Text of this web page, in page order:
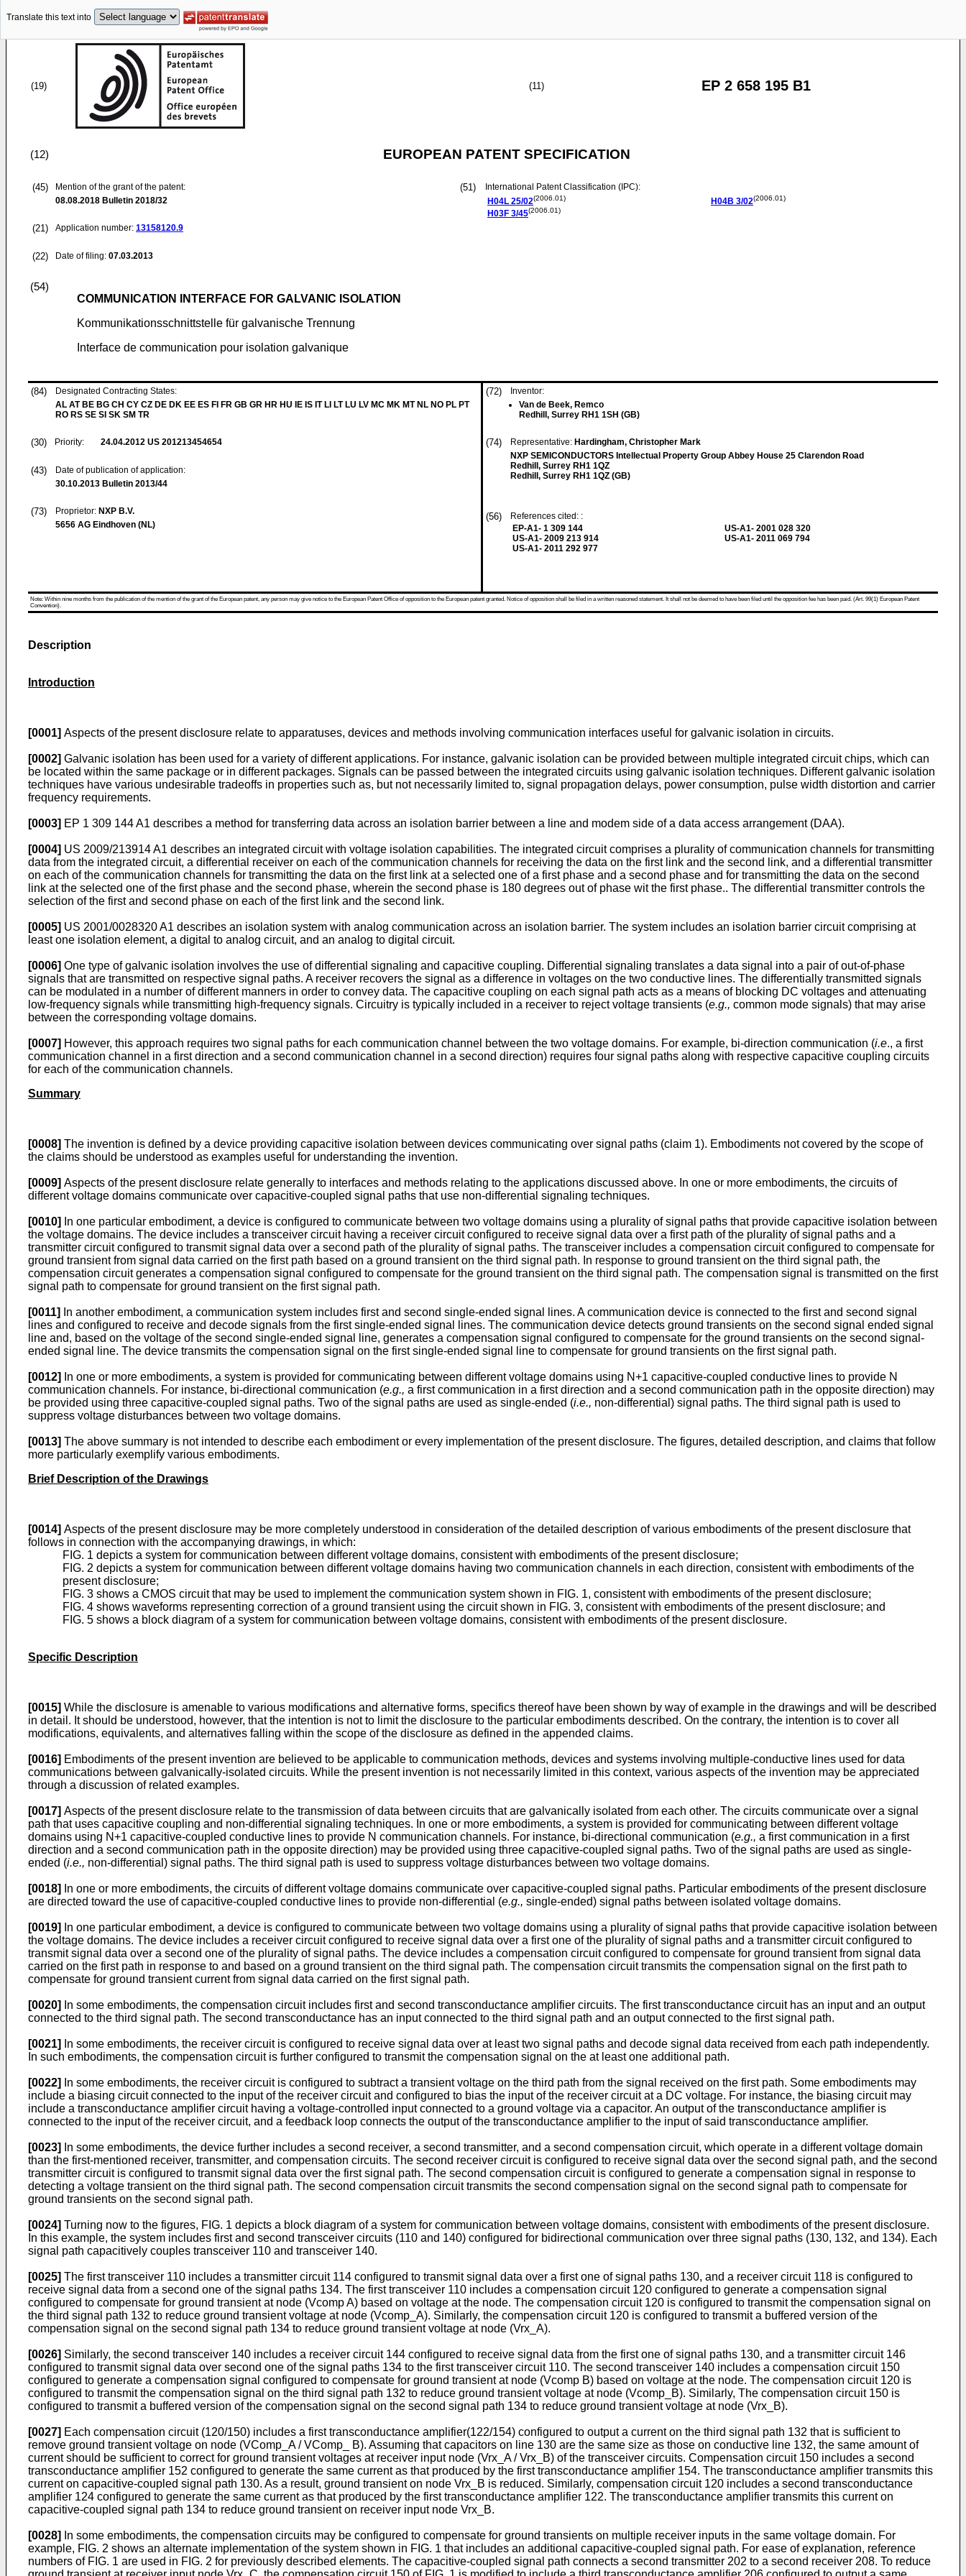
Translate this text into
(19) (11) EP 2 658 195 B1
(12) EUROPEAN PATENT SPECIFICATION
(45)
Mention of the grant of the patent:
08.08.2018 Bulletin 2018/32
(21) Application number: 13158120.9
(22) Date of filing: 07.03.2013
(51)
International Patent Classification (IPC):
H04L 25/02(2006.01)
H03F 3/45(2006.01)
H04B 3/02(2006.01)
(54)
COMMUNICATION INTERFACE FOR GALVANIC ISOLATION
Kommunikationsschnittstelle für galvanische Trennung
Interface de communication pour isolation galvanique
(84)
Designated Contracting States:
AL AT BE BG CH CY CZ DE DK EE ES FI FR GB GR HR HU IE IS IT LI LT LU LV MC MK MT NL NO PL PT
RO RS SE SI SK SM TR
(30) Priority: 24.04.2012 US 201213454654
(43)
Date of publication of application:
30.10.2013 Bulletin 2013/44
(73) Proprietor: NXP B.V.
5656 AG Eindhoven (NL)
(72)
Inventor:
Van de Beek, Remco
Redhill, Surrey RH1 1SH (GB)
(74) Representative: Hardingham, Christopher Mark
NXP SEMICONDUCTORS Intellectual Property Group Abbey House 25 Clarendon Road
Redhill, Surrey RH1 1QZ
Redhill, Surrey RH1 1QZ (GB)
(56)
References cited: :
EP-A1- 1 309 144
US-A1- 2009 213 914
US-A1- 2011 292 977
US-A1- 2001 028 320
US-A1- 2011 069 794
Note: Within nine months from the publication of the mention of the grant of the European patent, any person may give notice to the European Patent Office of opposition to the European patent granted. Notice of opposition shall be filed in a written reasoned statement. It shall not be deemed to have been filed until the opposition fee has been paid. (Art. 99(1) European Patent
Convention).
Description
Introduction
[0001] Aspects of the present disclosure relate to apparatuses, devices and methods involving communication interfaces useful for galvanic isolation in circuits.
[0002] Galvanic isolation has been used for a variety of different applications. For instance, galvanic isolation can be provided between multiple integrated circuit chips, which can
be located within the same package or in different packages. Signals can be passed between the integrated circuits using galvanic isolation techniques. Different galvanic isolation
techniques have various undesirable tradeoffs in properties such as, but not necessarily limited to, signal propagation delays, power consumption, pulse width distortion and carrier
frequency requirements.
[0003] EP 1 309 144 A1 describes a method for transferring data across an isolation barrier between a line and modem side of a data access arrangement (DAA).
[0004] US 2009/213914 A1 describes an integrated circuit with voltage isolation capabilities. The integrated circuit comprises a plurality of communication channels for transmitting
data from the integrated circuit, a differential receiver on each of the communication channels for receiving the data on the first link and the second link, and a differential transmitter
on each of the communication channels for transmitting the data on the first link at a selected one of a first phase and a second phase and for transmitting the data on the second
link at the selected one of the first phase and the second phase, wherein the second phase is 180 degrees out of phase wit the first phase.. The differential transmitter controls the
selection of the first and second phase on each of the first link and the second link.
[0005] US 2001/0028320 A1 describes an isolation system with analog communication across an isolation barrier. The system includes an isolation barrier circuit comprising at
least one isolation element, a digital to analog circuit, and an analog to digital circuit.
[0006] One type of galvanic isolation involves the use of differential signaling and capacitive coupling. Differential signaling translates a data signal into a pair of out-of-phase
signals that are transmitted on respective signal paths. A receiver recovers the signal as a difference in voltages on the two conductive lines. The differentially transmitted signals
can be modulated in a number of different manners in order to convey data. The capacitive coupling on each signal path acts as a means of blocking DC voltages and attenuating
low-frequency signals while transmitting high-frequency signals. Circuitry is typically included in a receiver to reject voltage transients (e.g., common mode signals) that may arise
between the corresponding voltage domains.
[0007] However, this approach requires two signal paths for each communication channel between the two voltage domains. For example, bi-direction communication (i.e., a first
communication channel in a first direction and a second communication channel in a second direction) requires four signal paths along with respective capacitive coupling circuits
for each of the communication channels.
Summary
[0008] The invention is defined by a device providing capacitive isolation between devices communicating over signal paths (claim 1). Embodiments not covered by the scope of
the claims should be understood as examples useful for understanding the invention.
[0009] Aspects of the present disclosure relate generally to interfaces and methods relating to the applications discussed above. In one or more embodiments, the circuits of
different voltage domains communicate over capacitive-coupled signal paths that use non-differential signaling techniques.
[0010]
In one particular embodiment, a device is configured to communicate between two voltage domains using a plurality of signal paths that provide capacitive isolation between
the voltage domains. The device includes a transceiver circuit having a receiver circuit configured to receive signal data over a first path of the plurality of signal paths and a
transmitter circuit configured to transmit signal data over a second path of the plurality of signal paths. The transceiver includes a compensation circuit configured to compensate for
ground transient from signal data carried on the first path based on a ground transient on the third signal path. In response to ground transient on the third signal path, the
compensation circuit generates a compensation signal configured to compensate for the ground transient on the third signal path. The compensation signal is transmitted on the first
signal path to compensate for ground transient on the first signal path.
[0011]
In another embodiment, a communication system includes first and second single-ended signal lines. A communication device is connected to the first and second signal
lines and configured to receive and decode signals from the first single-ended signal lines. The communication device detects ground transients on the second signal ended signal
line and, based on the voltage of the second single-ended signal line, generates a compensation signal configured to compensate for the ground transients on the second signal-
ended signal line. The device transmits the compensation signal on the first single-ended signal line to compensate for ground transients on the first signal path.
[0012]
In one or more embodiments, a system is provided for communicating between different voltage domains using N+1 capacitive-coupled conductive lines to provide N
communication channels. For instance, bi-directional communication (e.g., a first communication in a first direction and a second communication path in the opposite direction) may
be provided using three capacitive-coupled signal paths. Two of the signal paths are used as single-ended (i.e., non-differential) signal paths. The third signal path is used to
suppress voltage disturbances between two voltage domains.
[0013] The above summary is not intended to describe each embodiment or every implementation of the present disclosure. The figures, detailed description, and claims that follow
more particularly exemplify various embodiments.
Brief Description of the Drawings
[0014] Aspects of the present disclosure may be more completely understood in consideration of the detailed description of various embodiments of the present disclosure that
follows in connection with the accompanying drawings, in which:
FIG. 1 depicts a system for communication between different voltage domains, consistent with embodiments of the present disclosure;
FIG. 2 depicts a system for communication between different voltage domains having two communication channels in each direction, consistent with embodiments of the
present disclosure;
FIG. 3 shows a CMOS circuit that may be used to implement the communication system shown in FIG. 1, consistent with embodiments of the present disclosure;
FIG. 4 shows waveforms representing correction of a ground transient using the circuit shown in FIG. 3, consistent with embodiments of the present disclosure; and
FIG. 5 shows a block diagram of a system for communication between voltage domains, consistent with embodiments of the present disclosure.
Specific Description
[0015] While the disclosure is amenable to various modifications and alternative forms, specifics thereof have been shown by way of example in the drawings and will be described
in detail. It should be understood, however, that the intention is not to limit the disclosure to the particular embodiments described. On the contrary, the intention is to cover all
modifications, equivalents, and alternatives falling within the scope of the disclosure as defined in the appended claims.
[0016] Embodiments of the present invention are believed to be applicable to communication methods, devices and systems involving multiple-conductive lines used for data
communications between galvanically-isolated circuits. While the present invention is not necessarily limited in this context, various aspects of the invention may be appreciated
through a discussion of related examples.
[0017] Aspects of the present disclosure relate to the transmission of data between circuits that are galvanically isolated from each other. The circuits communicate over a signal
path that uses capacitive coupling and non-differential signaling techniques. In one or more embodiments, a system is provided for communicating between different voltage
domains using N+1 capacitive-coupled conductive lines to provide N communication channels. For instance, bi-directional communication (e.g., a first communication in a first
direction and a second communication path in the opposite direction) may be provided using three capacitive-coupled signal paths. Two of the signal paths are used as single-
ended (i.e., non-differential) signal paths. The third signal path is used to suppress voltage disturbances between two voltage domains.
[0018]
In one or more embodiments, the circuits of different voltage domains communicate over capacitive-coupled signal paths. Particular embodiments of the present disclosure
are directed toward the use of capacitive-coupled conductive lines to provide non-differential (e.g., single-ended) signal paths between isolated voltage domains.
[0019]
In one particular embodiment, a device is configured to communicate between two voltage domains using a plurality of signal paths that provide capacitive isolation between
the voltage domains. The device includes a receiver circuit configured to receive signal data over a first one of the plurality of signal paths and a transmitter circuit configured to
transmit signal data over a second one of the plurality of signal paths. The device includes a compensation circuit configured to compensate for ground transient from signal data
carried on the first path in response to and based on a ground transient on the third signal path. The compensation circuit transmits the compensation signal on the first path to
compensate for ground transient current from signal data carried on the first signal path.
[0020]
In some embodiments, the compensation circuit includes first and second transconductance amplifier circuits. The first transconductance circuit has an input and an output
connected to the third signal path. The second transconductance has an input connected to the third signal path and an output connected to the first signal path.
[0021]
In some embodiments, the receiver circuit is configured to receive signal data over at least two signal paths and decode signal data received from each path independently.
In such embodiments, the compensation circuit is further configured to transmit the compensation signal on the at least one additional path.
[0022]
In some embodiments, the receiver circuit is configured to subtract a transient voltage on the third path from the signal received on the first path. Some embodiments may
include a biasing circuit connected to the input of the receiver circuit and configured to bias the input of the receiver circuit at a DC voltage. For instance, the biasing circuit may
include a transconductance amplifier circuit having a voltage-controlled input connected to a ground voltage via a capacitor. An output of the transconductance amplifier is
connected to the input of the receiver circuit, and a feedback loop connects the output of the transconductance amplifier to the input of said transconductance amplifier.
[0023]
In some embodiments, the device further includes a second receiver, a second transmitter, and a second compensation circuit, which operate in a different voltage domain
than the first-mentioned receiver, transmitter, and compensation circuits. The second receiver circuit is configured to receive signal data over the second signal path, and the second
transmitter circuit is configured to transmit signal data over the first signal path. The second compensation circuit is configured to generate a compensation signal in response to
detecting a voltage transient on the third signal path. The second compensation circuit transmits the second compensation signal on the second signal path to compensate for
ground transients on the second signal path.
[0024] Turning now to the figures, FIG. 1 depicts a block diagram of a system for communication between voltage domains, consistent with embodiments of the present disclosure.
In this example, the system includes first and second transceiver circuits (110 and 140) configured for bidirectional communication over three signal paths (130, 132, and 134). Each
signal path capacitively couples transceiver 110 and transceiver 140.
[0025] The first transceiver 110 includes a transmitter circuit 114 configured to transmit signal data over a first one of signal paths 130, and a receiver circuit 118 is configured to
receive signal data from a second one of the signal paths 134. The first transceiver 110 includes a compensation circuit 120 configured to generate a compensation signal
configured to compensate for ground transient at node (Vcomp A) based on voltage at the node. The compensation circuit 120 is configured to transmit the compensation signal on
the third signal path 132 to reduce ground transient voltage at node (Vcomp_A). Similarly, the compensation circuit 120 is configured to transmit a buffered version of the
compensation signal on the second signal path 134 to reduce ground transient voltage at node (Vrx_A).
[0026] Similarly, the second transceiver 140 includes a receiver circuit 144 configured to receive signal data from the first one of signal paths 130, and a transmitter circuit 146
configured to transmit signal data over second one of the signal paths 134 to the first transceiver circuit 110. The second transceiver 140 includes a compensation circuit 150
configured to generate a compensation signal configured to compensate for ground transient at node (Vcomp B) based on voltage at the node. The compensation circuit 120 is
configured to transmit the compensation signal on the third signal path 132 to reduce ground transient voltage at node (Vcomp_B). Similarly, The compensation circuit 150 is
configured to transmit a buffered version of the compensation signal on the second signal path 134 to reduce ground transient voltage at node (Vrx_B).
[0027] Each compensation circuit (120/150) includes a first transconductance amplifier(122/154) configured to output a current on the third signal path 132 that is sufficient to
remove ground transient voltage on node (VComp_A / VComp_ B). Assuming that capacitors on line 130 are the same size as those on conductive line 132, the same amount of
current should be sufficient to correct for ground transient voltages at receiver input node (Vrx_A / Vrx_B) of the transceiver circuits. Compensation circuit 150 includes a second
transconductance amplifier 152 configured to generate the same current as that produced by the first transconductance amplifier 154. The transconductance amplifier transmits this
current on capacitive-coupled signal path 130. As a result, ground transient on node Vrx_B is reduced. Similarly, compensation circuit 120 includes a second transconductance
amplifier 124 configured to generate the same current as that produced by the first transconductance amplifier 122. The transconductance amplifier transmits this current on
capacitive-coupled signal path 134 to reduce ground transient on receiver input node Vrx_B.
[0028]
In some embodiments, the compensation circuits may be configured to compensate for ground transients on multiple receiver inputs in the same voltage domain. For
example, FIG. 2 shows an alternate implementation of the system shown in FIG. 1 that includes an additional capacitive-coupled signal path. For ease of explanation, reference
numbers of FIG. 1 are used in FIG. 2 for previously described elements. The capacitive-coupled signal path connects a second transmitter 202 to a second receiver 208. To reduce